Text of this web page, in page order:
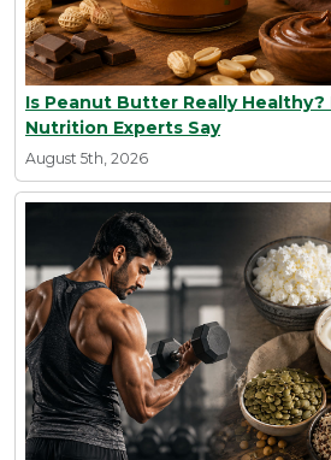
Is Peanut Butter Really
Nutrition Experts Say
August 5th, 2026